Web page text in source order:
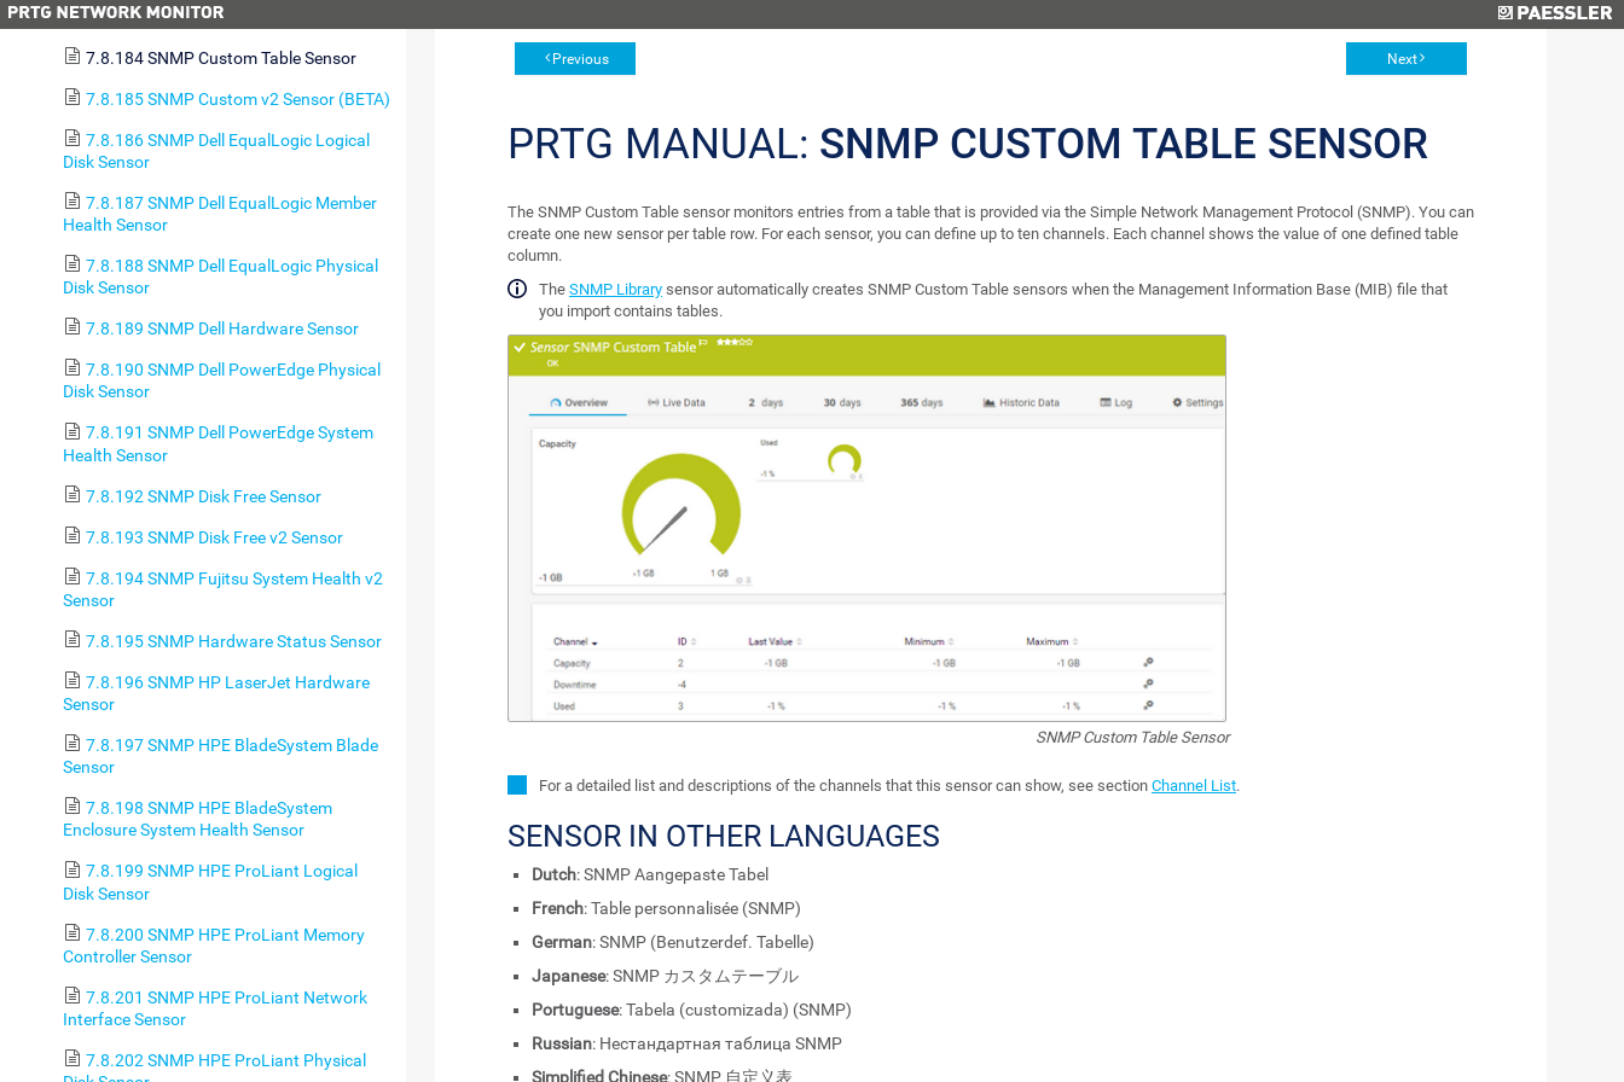
Sensor
7.8.184 SNMP Custom Table Sensor
7.8.185 SNMP Custom v2 Sensor (BETA)
7.8.186 SNMP Dell EqualLogic Logical
Disk Sensor
7.8.187 SNMP Dell EqualLogic Member
Health Sensor
7.8.188 SNMP Dell EqualLogic Physical
Disk Sensor
7.8.189 SNMP Dell Hardware Sensor
7.8.190 SNMP Dell PowerEdge Physical
Disk Sensor
7.8.191 SNMP Dell PowerEdge System
Health Sensor
7.8.192 SNMP Disk Free Sensor
7.8.193 SNMP Disk Free v2 Sensor
7.8.194 SNMP Fujitsu System Health v2
Sensor
7.8.195 SNMP Hardware Status Sensor
7.8.196 SNMP HP LaserJet Hardware
Sensor
7.8.197 SNMP HPE BladeSystem Blade
Sensor
7.8.198 SNMP HPE BladeSystem
Enclosure System Health Sensor
7.8.199 SNMP HPE ProLiant Logical
Disk Sensor
7.8.200 SNMP HPE ProLiant Memory
Controller Sensor
7.8.201 SNMP HPE ProLiant Network
Interface Sensor
7.8.202 SNMP HPE ProLiant Physical
Previous Next
PRTG MANUAL: SNMP CUSTOM TABLE SENSOR
The SNMP Custom Table sensor monitors entries from a table that is provided via the Simple Network Management Protocol (SNMP). You can
create one new sensor per table row. For each sensor, you can define up to ten channels. Each channel shows the value of one defined table
column.
The SNMP Library sensor automatically creates SNMP Custom Table sensors when the Management Information Base (MIB) file that
you import contains tables.
SNMP Custom Table Sensor
For a detailed list and descriptions of the channels that this sensor can show, see section Channel List.
SENSOR IN OTHER LANGUAGES
Dutch: SNMP Aangepaste Tabel
French: Table personnalisée (SNMP)
German: SNMP (Benutzerdef. Tabelle)
Japanese: SNMP カスタムテーブル
Portuguese: Tabela (customizada) (SNMP)
Russian: Нестандартная таблица SNMP
Simplified Chinese: SNMP 自定义表